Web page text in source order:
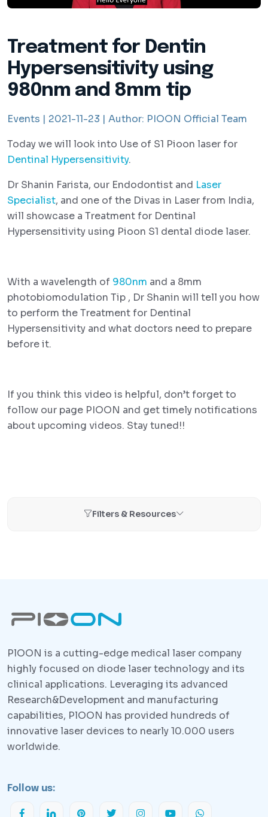
Treatment for Dentin
Hypersensitivity using
980nm and 8mm tip
Events | 2021-11-23 | Author: PIOON Official Team
Today we will look into Use of S1 Pioon laser for
Dentinal Hypersensitivity.
Dr Shanin Farista, our Endodontist and Laser
Specialist, and one of the Divas in Laser from India,
will showcase a Treatment for Dentinal
Hypersensitivity using Pioon S1 dental diode laser.
With a wavelength of 980nm and a 8mm
photobiomodulation Tip , Dr Shanin will tell you how
to perform the Treatment for Dentinal
Hypersensitivity and what doctors need to prepare
before it.
If you think this video is helpful, don’t forget to
follow our page PIOON and get timely notifications
about upcoming videos. Stay tuned!!
Filters & Resources
PlOON is a cutting-edge medical laser company
highly focused on diode laser technology and its
clinical applications. Leveraging its advanced
Research&Development and manufacturing
capabilities, PlOON has provided hundreds of
innovative laser devices to nearly 10.000 users
worldwide.
Follow us: